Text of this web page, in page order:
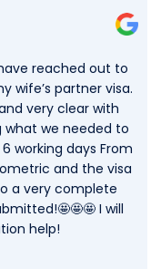
reached out to
wife’s partner visa.
very clear with
what we needed to
working days From
and the visa
a very complete
I will
help!